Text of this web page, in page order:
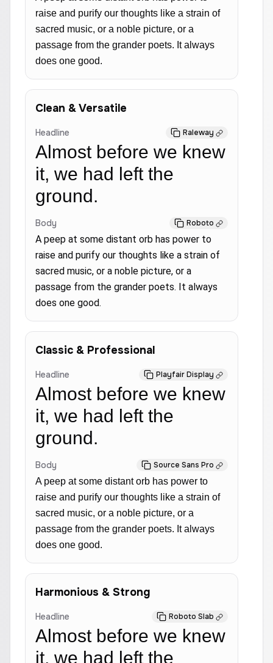
raise and purify our thoughts like a strain of
sacred music, or a noble picture, or a
passage from the grander poets. It always
does one good.
Clean & Versatile
Headline Raleway
Almost before we knew
it, we had left the
ground.
Body Roboto
A peep at some distant orb has power to
raise and purify our thoughts like a strain of
sacred music, or a noble picture, or a
passage from the grander poets. It always
does one good.
Classic & Professional
Headline Playfair Display
Almost before we knew
it, we had left the
ground.
Body Source Sans Pro
A peep at some distant orb has power to
raise and purify our thoughts like a strain of
sacred music, or a noble picture, or a
passage from the grander poets. It always
does one good.
Harmonious & Strong
Headline Roboto Slab
Almost before we knew
it, we had left the